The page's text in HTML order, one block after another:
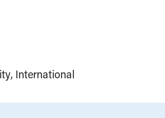
International